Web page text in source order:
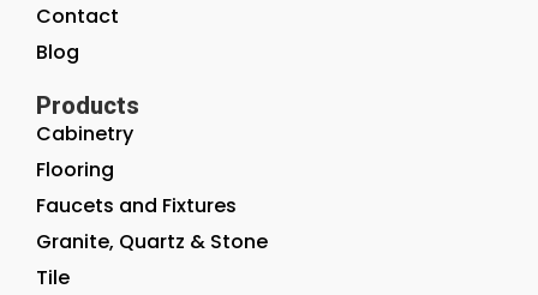
Contact
Blog
Products
Cabinetry
Flooring
Faucets and Fixtures
Granite, Quartz & Stone
Tile